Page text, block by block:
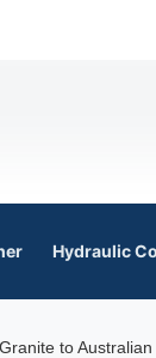
Hydraulic
to